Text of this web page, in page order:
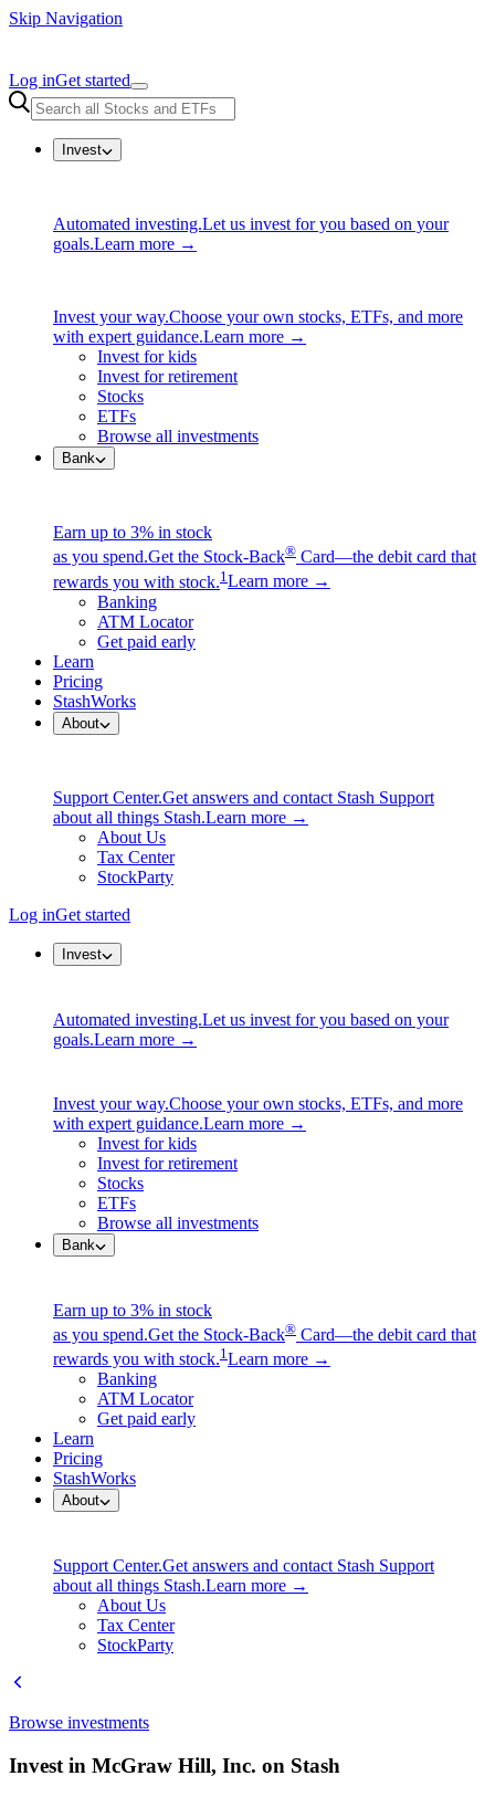
Skip Navigation
Log inGet started
Invest
Automated investing.Let us invest for you based on your
goals.Learn more →
Invest your way.Choose your own stocks, ETFs, and more
with expert guidance.Learn more →
Invest for kids
Invest for retirement
Stocks
ETFs
Browse all investments
Bank
Earn up to 3% in stock
as you spend.Get the Stock-Back® Card—the debit card that
rewards you with stock.1 Learn more →
Banking
ATM Locator
Get paid early
Learn
Pricing
StashWorks
About
Support Center.Get answers and contact Stash Support
about all things Stash.Learn more →
About Us
Tax Center
StockParty
Log inGet started
Invest
Automated investing.Let us invest for you based on your
goals.Learn more →
Invest your way.Choose your own stocks, ETFs, and more
with expert guidance.Learn more →
Invest for kids
Invest for retirement
Stocks
ETFs
Browse all investments
Bank
Earn up to 3% in stock
as you spend.Get the Stock-Back® Card—the debit card that
rewards you with stock.1 Learn more →
Banking
ATM Locator
Get paid early
Learn
Pricing
StashWorks
About
Support Center.Get answers and contact Stash Support
about all things Stash.Learn more →
About Us
Tax Center
StockParty
Browse investments
Invest in McGraw Hill, Inc. on Stash